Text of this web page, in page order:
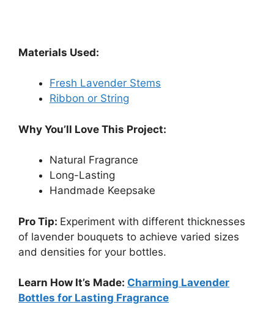
Materials Used:
Fresh Lavender Stems
Ribbon or String
Why You’ll Love This Project:
Natural Fragrance
Long-Lasting
Handmade Keepsake
Pro Tip: Experiment with different thicknesses
of lavender bouquets to achieve varied sizes
and densities for your bottles.
Learn How It’s Made: Charming Lavender
Bottles for Lasting Fragrance